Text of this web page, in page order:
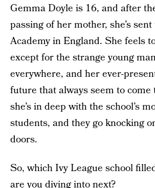
Gemma Doyle is 16, and after
passing of her mother, she’s
Academy in England. She feels
except for the strange young
everywhere, and her ever-
future that always seem to come
she’s in deep with the school’s
students, and they go knocking
doors.
So, which Ivy League school
are you diving into next?